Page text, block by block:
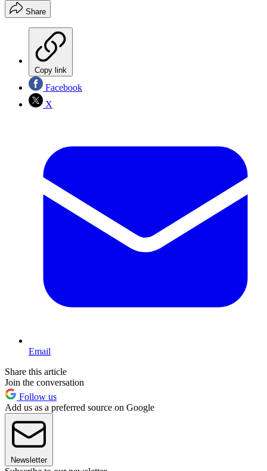
Share
Copy link
Facebook
X
Email
Share this article
Join the conversation
Follow us
Add us as a preferred source on Google
Newsletter